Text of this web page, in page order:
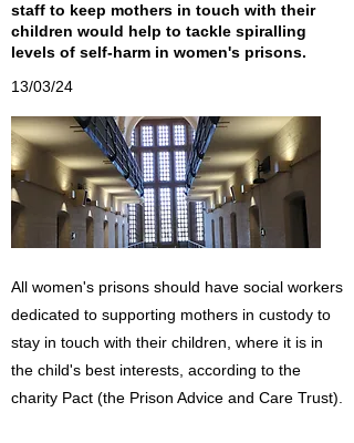
staff to keep mothers in touch with their
children would help to tackle spiralling
levels of self-harm in women's prisons.
13/03/24
All women's prisons should have social workers
dedicated to supporting mothers in custody to
stay in touch with their children, where it is in
the child's best interests, according to the
charity Pact (the Prison Advice and Care Trust).